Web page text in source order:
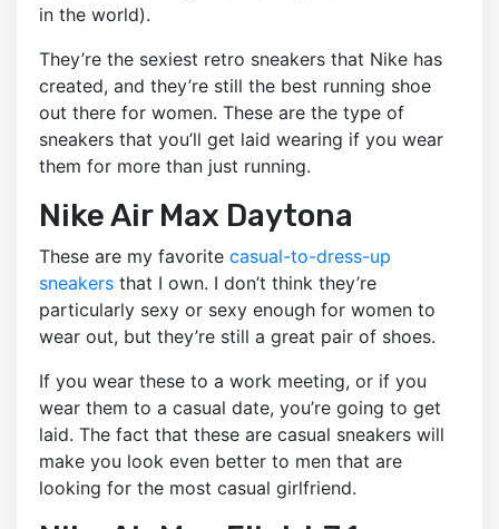
in the world).
They’re the sexiest retro sneakers that Nike has
created, and they’re still the best running shoe
out there for women. These are the type of
sneakers that you’ll get laid wearing if you wear
them for more than just running.
Nike Air Max Daytona
These are my favorite casual-to-dress-up
sneakers that I own. I don’t think they’re
particularly sexy or sexy enough for women to
wear out, but they’re still a great pair of shoes.
If you wear these to a work meeting, or if you
wear them to a casual date, you’re going to get
laid. The fact that these are casual sneakers will
make you look even better to men that are
looking for the most casual girlfriend.